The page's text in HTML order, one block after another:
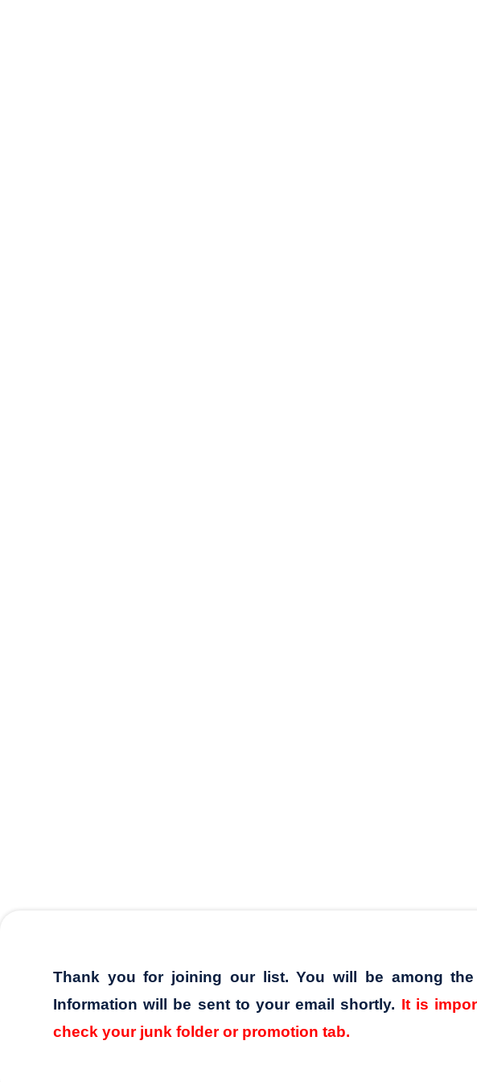
Thank you for joining our list. You will be among
Information will be sent to your email shortly. It is
check your junk folder or promotion tab.